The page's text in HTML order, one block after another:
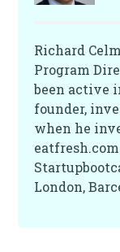
experienced
startups and
diverse
experience
professional
Richard
Program
been active
founder,
when he
London,